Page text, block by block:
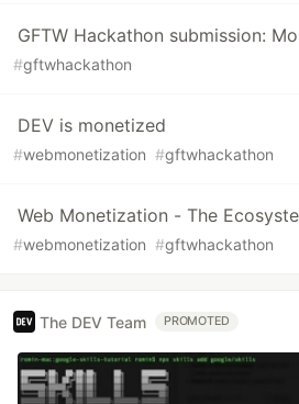
GFTW Hackathon submission:
#gftwhackathon
DEV is monetized
#webmonetization #gftwhackathon
Web Monetization - The
#webmonetization #gftwhackathon
The DEV Team PROMOTED